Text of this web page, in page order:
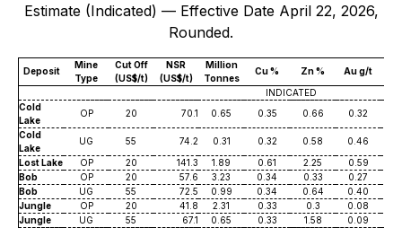
Estimate (Indicated) — Effective Date April 22, 2026,
Rounded.
Deposit
Mine
Type
Cut Off
(US$/t)
NSR
(US$/t)
Million
Tonnes
Cu % Zn % Au g/t
INDICATED
Cold
Lake
OP 20 70.1 0.65 0.35 0.66 0.32
Cold
Lake
UG 55 74.2 0.31 0.32 0.58 0.46
Lost Lake
OP 20 141.3 1.89 0.61 2.25 0.59
Bob
OP 20 57.6 3.23 0.34 0.33 0.27
Bob
UG 55 72.5 0.99 0.34 0.64 0.40
Jungle
OP 20 41.8 2.31 0.33 0.3 0.08
Jungle
UG 55 67.1 0.65 0.33 1.58 0.09